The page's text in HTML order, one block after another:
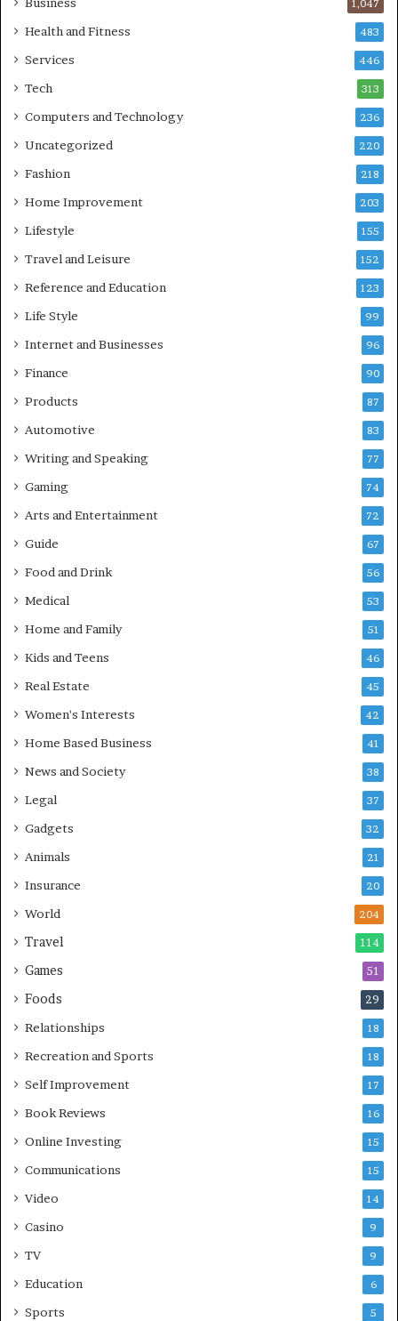
Business 1,047
Health and Fitness 483
Services 446
Tech 313
Computers and Technology 236
Uncategorized 220
Fashion 218
Home Improvement 203
Lifestyle 155
Travel and Leisure 152
Reference and Education 123
Life Style 99
Internet and Businesses 96
Finance 90
Products 87
Automotive 83
Writing and Speaking 77
Gaming 74
Arts and Entertainment 72
Guide 67
Food and Drink 56
Medical 53
Home and Family 51
Kids and Teens 46
Real Estate 45
Women's Interests 42
Home Based Business 41
News and Society 38
Legal 37
Gadgets 32
Animals 21
Insurance 20
World 204
Travel 114
Games 51
Foods 29
Relationships 18
Recreation and Sports 18
Self Improvement 17
Book Reviews 16
Online Investing 15
Communications 15
Video 14
Casino 9
TV 9
Education 6
Sports 5